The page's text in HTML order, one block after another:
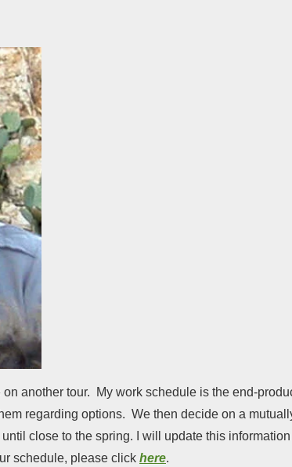
another tour. My work schedule is the end-
regarding options. We then decide on a
close to the spring. I will update this
schedule, please click here.